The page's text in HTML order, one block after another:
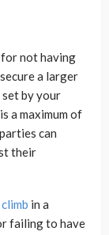
not having
a larger
by your
a maximum of
can
their
in a
failing to have